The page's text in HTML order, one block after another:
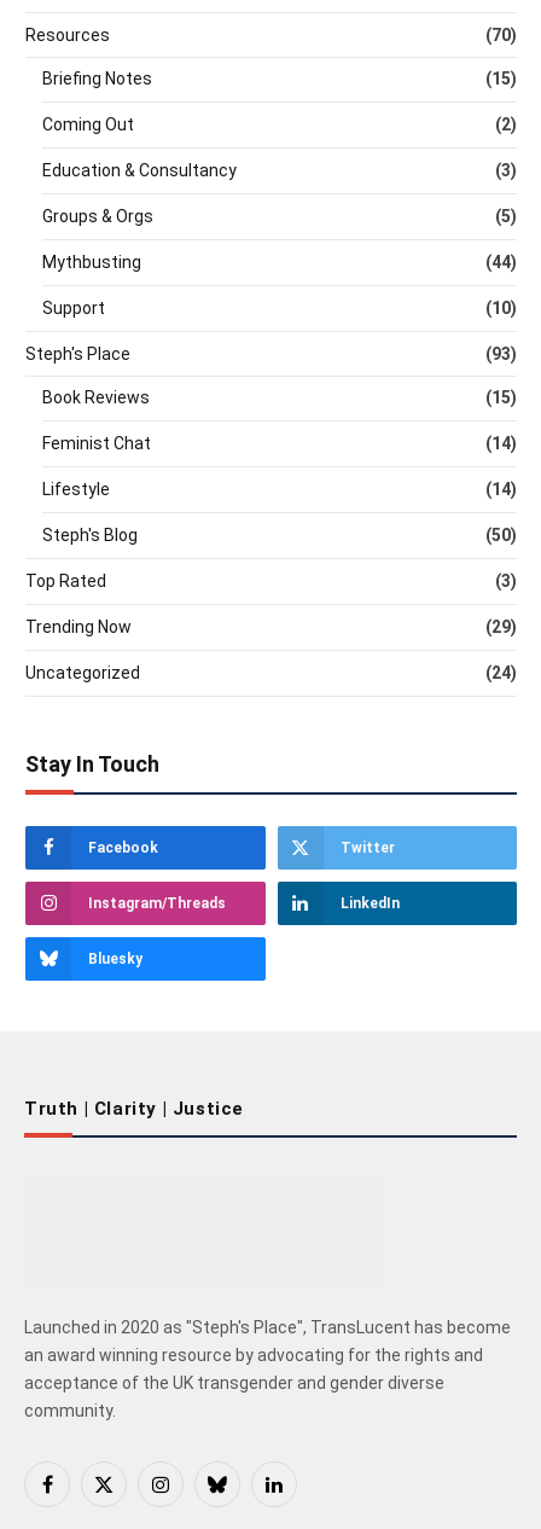
Resources (70)
Briefing Notes (15)
Coming Out (2)
Education & Consultancy (3)
Groups & Orgs (5)
Mythbusting (44)
Support (10)
Steph's Place (93)
Book Reviews (15)
Feminist Chat (14)
Lifestyle (14)
Steph's Blog (50)
Top Rated (3)
Trending Now (29)
Uncategorized (24)
Stay In Touch
Facebook Twitter
Instagram/Threads LinkedIn
Bluesky
Truth | Clarity | Justice
Launched in 2020 as "Steph's Place", TransLucent has become
an award winning resource by advocating for the rights and
acceptance of the UK transgender and gender diverse
community.
Facebook
X
InstagramBlueskyLinkedIn